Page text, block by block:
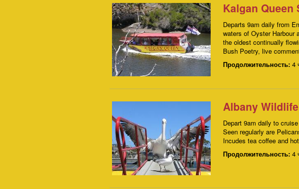
Kalgan Queen
Departs 9am daily from
waters of Oyster Harbour
the oldest continually
Bush Poetry, live
Продолжительность: 4
Albany
Depart 9am daily to
Seen regularly are
Incudes tea coffee and
Продолжительность: 4